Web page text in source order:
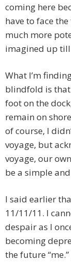
coming here
have to face
much more
imagined up till
What I’m
blindfold is that
foot on the
remain on
of course, I
voyage, but
voyage, our
be a simple
I said earlier
11/11/11. I
despair as I
becoming
the future